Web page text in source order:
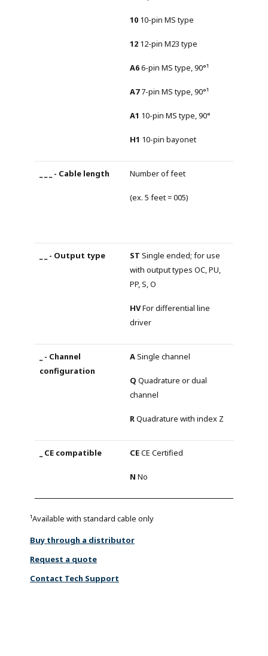
10 10-pin MS type
12 12-pin M23 type
A66-pin MS type, 90°¹
A77-pin MS type, 90°¹
A1 10-pin MS type, 90°
H1 10-pin bayonet
Number of feet
(ex. 5 feet = 005)
ST Single ended; for use
with output types OC, PU,
PP, S, O
HVFor differential line
driver
ASingle channel
Q Quadrature or dual
channel
RQuadrature with index Z
CECE Certified
N No
¹Available with standard cable only
Buy through a distributor
Request a quote
Contact Tech Support